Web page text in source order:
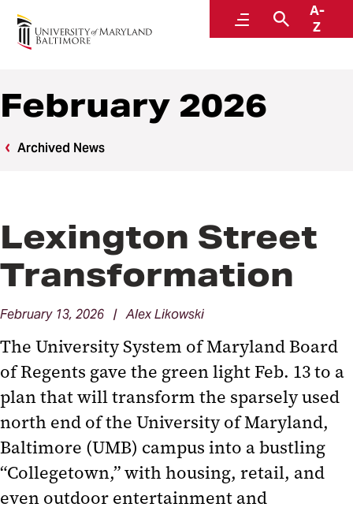
MenuSearch
A-
Z
News
February 2026
Archived News
Lexington Street
Transformation
February 13, 2026 | Alex Likowski
The University System of Maryland Board
of Regents gave the green light Feb. 13 to a
plan that will transform the sparsely used
north end of the University of Maryland,
Baltimore (UMB) campus into a bustling
“Collegetown,” with housing, retail, and
even outdoor entertainment and